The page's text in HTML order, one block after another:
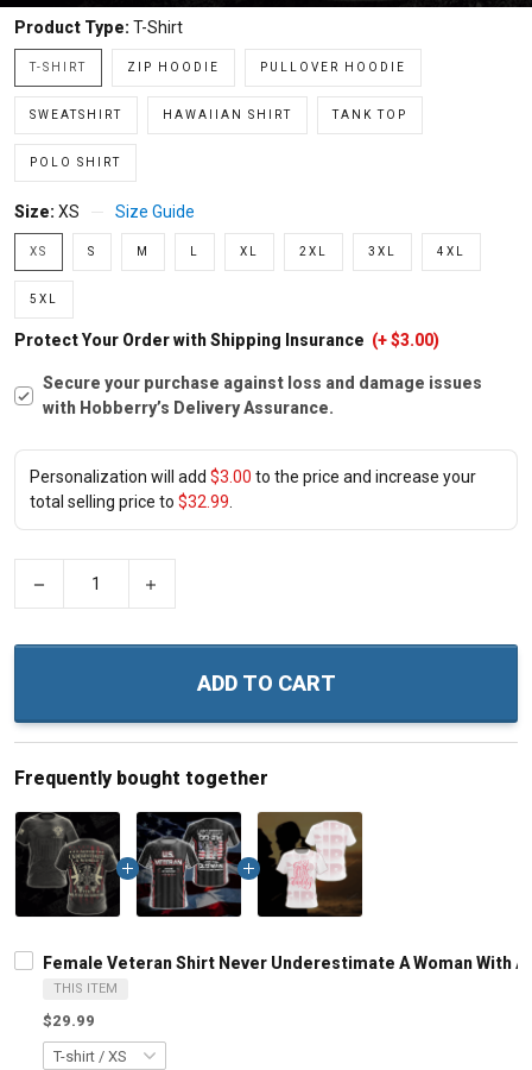
Product Type: T-Shirt
T-SHIRT ZIP HOODIE PULLOVER HOODIE
SWEATSHIRT HAWAIIAN SHIRT TANK TOP
POLO SHIRT
Size: XS Size Guide
XS S M XL 2XL 3XL 4XL
5XL
Protect Your Order with Shipping Insurance (+ $3.00)
Secure your purchase against loss and damage issues
with Hobberry’s Delivery Assurance.
Personalization will add $3.00 to the price and increase your
total selling price to $32.99
ADD TO CART
Frequently bought together
Female Veteran Shirt Never Underestimate A Woman With
THIS ITEM
$29.99